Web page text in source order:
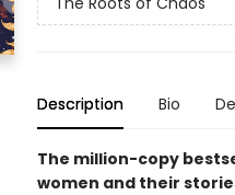
Description Bio
The million-copy
women and their